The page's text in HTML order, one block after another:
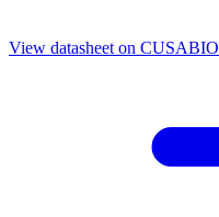
View datasheet on CUSABIO